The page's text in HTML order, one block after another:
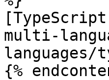
multi-
{%